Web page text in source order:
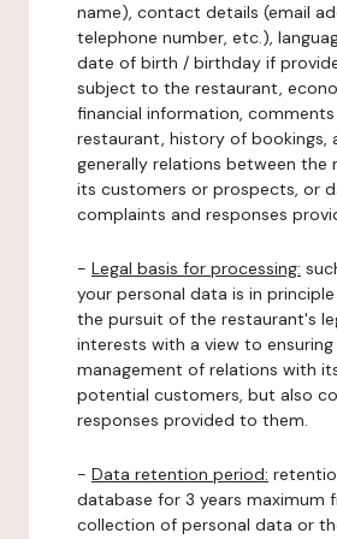
name), contact details (email
telephone number, etc.),
date of birth / birthday if
subject to the restaurant,
financial information,
restaurant, history of bookings,
generally relations between the
its customers or prospects, or
complaints and responses
- Legal basis for processing:
your personal data is in
the pursuit of the restaurant's
interests with a view to
management of relations with
potential customers, but also
responses provided to them.
- Data retention period:
database for 3 years maximum
collection of personal data or